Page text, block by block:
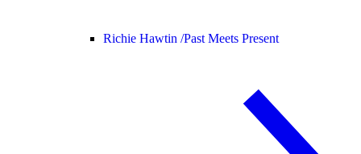
Richie Hawtin /Past Meets Present